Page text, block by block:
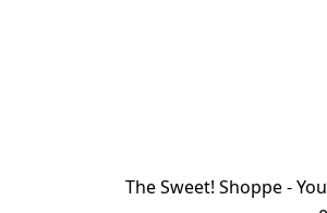
The Sweet! Shoppe -